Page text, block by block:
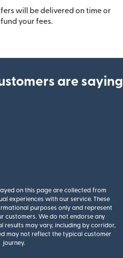
will be delivered on time or
your fees.
are saying
on this page are collected from
experiences with our service. These
purposes only and represent
customers. We do not endorse any
results may vary, including by corridor,
may not reflect the typical customer
journey.